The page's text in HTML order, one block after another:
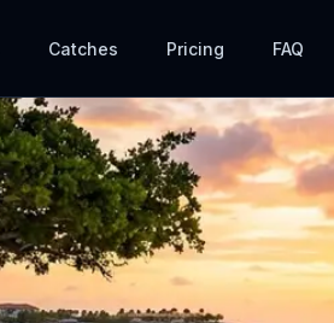
Catches Pricing FAQ